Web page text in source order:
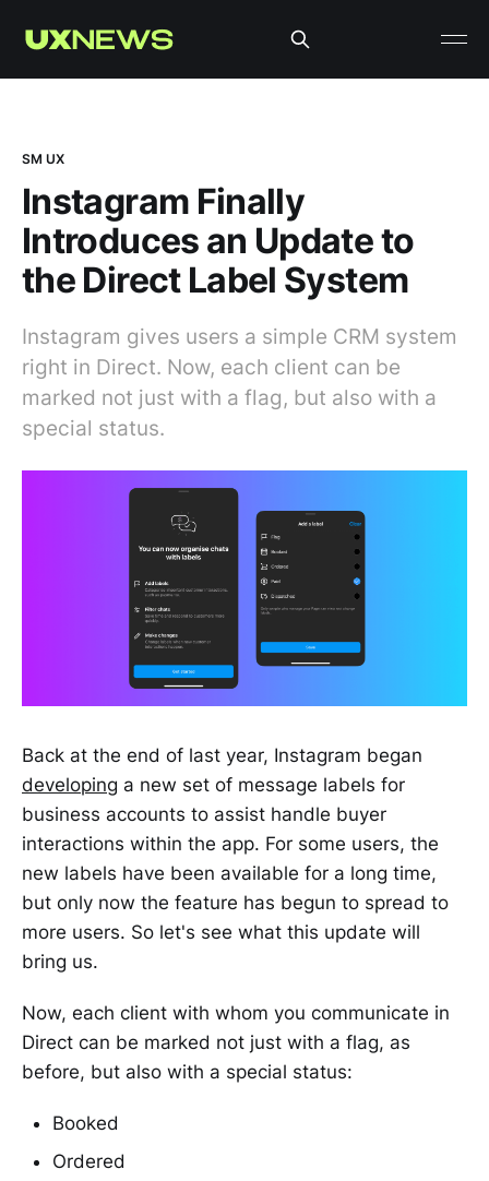
SM UX
Instagram Finally
Introduces an Update to
the Direct Label System
Instagram gives users a simple CRM system
right in Direct. Now, each client can be
marked not just with a flag, but also with a
special status.
Back at the end of last year, Instagram began
developing a new set of message labels for
business accounts to assist handle buyer
interactions within the app. For some users, the
new labels have been available for a long time,
but only now the feature has begun to spread to
more users. So let's see what this update will
bring us.
Now, each client with whom you communicate in
Direct can be marked not just with a flag, as
before, but also with a special status:
Booked
Ordered